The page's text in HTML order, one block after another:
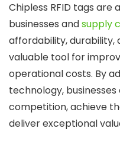
Chipless RFID tags
businesses andsupply
affordability, durability,
valuable tool for
operational costs. By
technology,
competition, achieve
deliver exceptional